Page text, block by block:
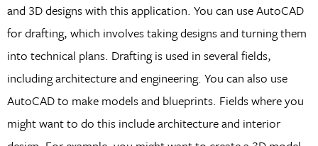
and 3D designs with this application. You can use AutoCAD
for drafting, which involves taking designs and turning them
into technical plans. Drafting is used in several fields,
including architecture and engineering. You can also use
AutoCAD to make models and blueprints. Fields where you
might want to do this include architecture and interior